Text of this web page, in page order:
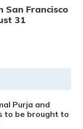
San Francisco
31
Purja and
to be brought to